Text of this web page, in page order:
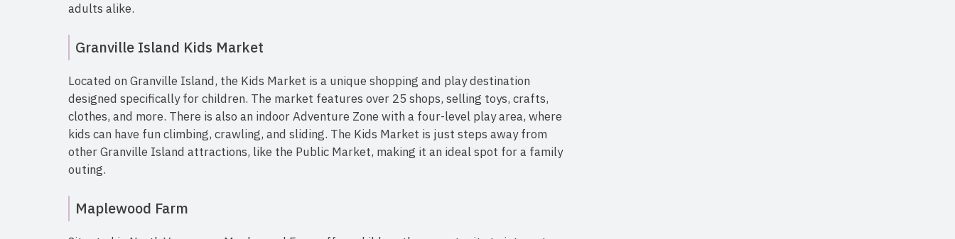
adults alike.
Granville Island Kids Market
Located on Granville Island, the Kids Market is a unique shopping and play destination
designed specifically for children. The market features over 25 shops, selling toys, crafts,
clothes, and more. There is also an indoor Adventure Zone with a four-level play area, where
kids can have fun climbing, crawling, and sliding. The Kids Market is just steps away from
other Granville Island attractions, like the Public Market, making it an ideal spot for a family
outing.
Maplewood Farm